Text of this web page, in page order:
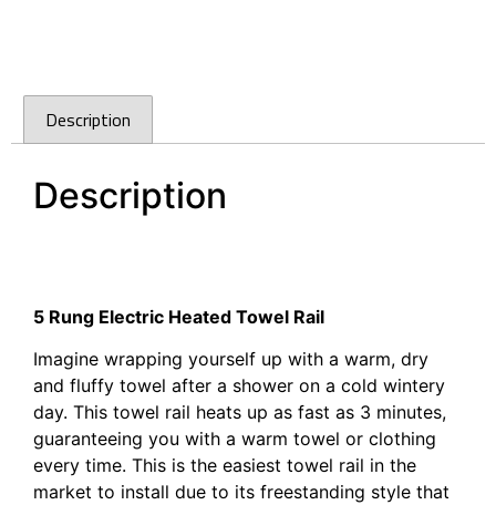
Description
Description
5 Rung Electric Heated Towel Rail
Imagine wrapping yourself up with a warm, dry
and fluffy towel after a shower on a cold wintery
day. This towel rail heats up as fast as 3 minutes,
guaranteeing you with a warm towel or clothing
every time. This is the easiest towel rail in the
market to install due to its freestanding style that